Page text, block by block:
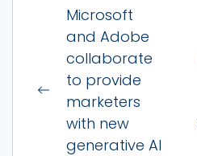
Post
navigation
Previous
post:
Microsoft
and Adobe
collaborate
to provide
marketers
with new
generative AI